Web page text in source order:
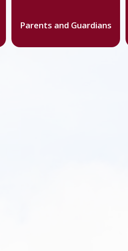
Parents and Guardians